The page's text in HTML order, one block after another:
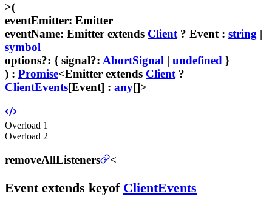
>(
eventEmitter: Emitter
eventName: Emitter extends Client? Event: string |
symbol
options?: { signal?: AbortSignal | undefined }
) : Promise<Emitter extends Client?
ClientEvents[Event] : any[]>
Overload 1
Overload 2
removeAllListeners <
Eventextends keyof ClientEvents